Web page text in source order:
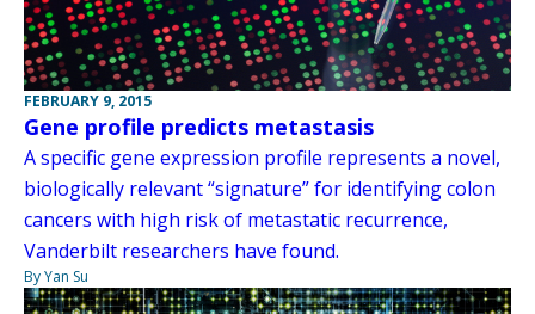
FEBRUARY 9, 2015
Gene profile predicts metastasis
A specific gene expression profile represents a novel,
biologically relevant “signature” for identifying colon
cancers with high risk of metastatic recurrence,
Vanderbilt researchers have found.
By Yan Su